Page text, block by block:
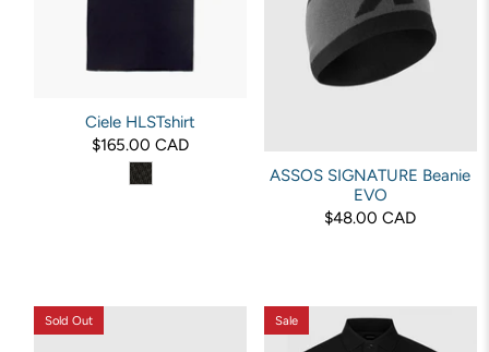
Ciele HLSTshirt
$165.00 CAD
ASSOS SIGNATURE Beanie
EVO
$48.00 CAD
Sold Out Sale